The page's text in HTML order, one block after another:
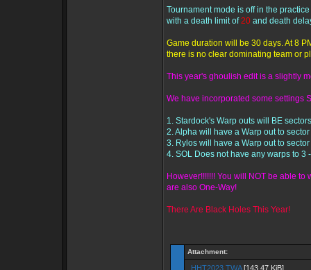
Tournament mode is off in the
with a death limit of20 and death
Game duration will be 30 days. At 8
there is no clear dominating team or
This year's ghoulish edit is a slightly
We have incorporated some settings
1. Stardock's Warp outs will BE
2. Alpha will have a Warp out to sector
3. Rylos will have a Warp out to sector
4. SOL Does not have any warps to
However!!!!!!! You will NOT be able
are also One-Way!
There Are Black Holes This Year!
Attachment:
HHT2023.TWA[143.47 KiB]